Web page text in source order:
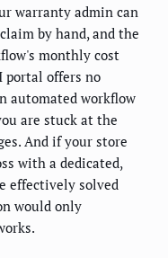
warranty admin can
by hand, and the
monthly cost
portal offers no
automated workflow
are stuck at the
And if your store
with a dedicated,
effectively solved
would only